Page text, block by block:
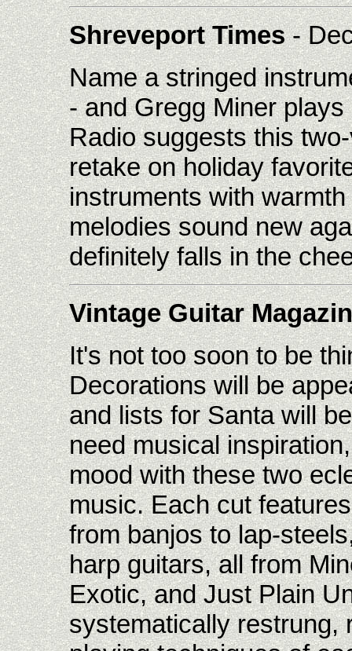
Shreveport Times-
Name a stringed
- and Gregg Miner
Radio suggests this
retake on holiday
instruments with
melodies sound new
definitely falls in the
Vintage Guitar
It's not too soon to be
Decorations will be
and lists for Santa will
need musical
mood with these two
music. Each cut
from banjos to lap-
harp guitars, all from
Exotic, and Just Plain
systematically restrung,